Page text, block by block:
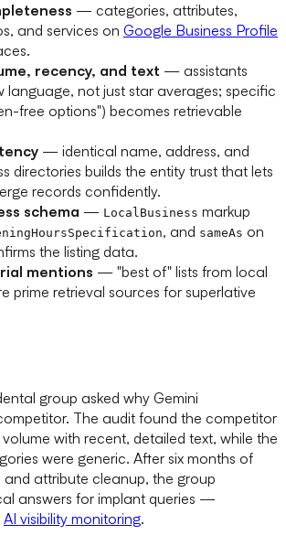
— categories, attributes,
and services on Google Business Profile
recency, and text — assistants
language, not just star averages; specific
free options") becomes retrievable
— identical name, address, and
directories builds the entity trust that lets
records confidently.
schema — LocalBusiness markup
, and sameAs on
the listing data.
mentions — "best of" lists from local
prime retrieval sources for superlative
group asked why Gemini
The audit found the competitor
with recent, detailed text, while the
were generic. After six months of
attribute cleanup, the group
answers for implant queries —
AI visibility monitoring.